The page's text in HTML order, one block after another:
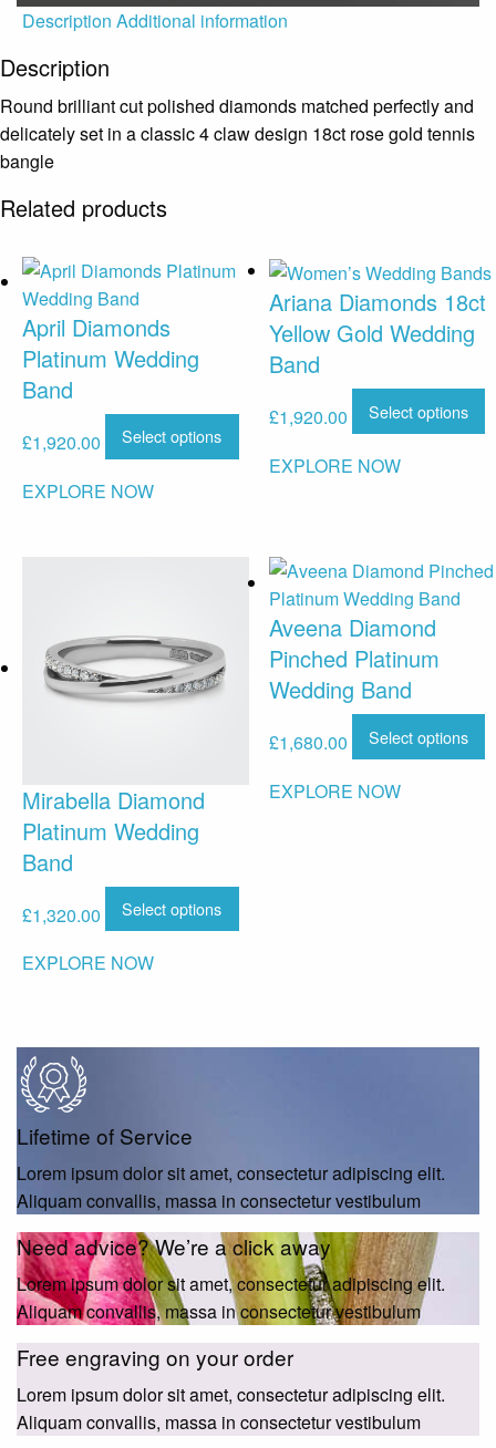
Description Additional information
Description
Round brilliant cut polished diamonds matched perfectly and
delicately set in a classic 4 claw design 18ct rose gold tennis
bangle
Related products
April Diamonds
Platinum Wedding
Band
£1,920.00 Select options
EXPLORE NOW
Ariana Diamonds 18ct
Yellow Gold Wedding
Band
£1,920.00 Select options
EXPLORE NOW
Mirabella Diamond
Platinum Wedding
Band
£1,320.00 Select options
EXPLORE NOW
Aveena Diamond
Pinched Platinum
Wedding Band
£1,680.00 Select options
EXPLORE NOW
Lifetime of Service
Lorem ipsum dolor sit amet, consectetur adipiscing elit.
Aliquam convallis, massa in consectetur vestibulum
Need advice? We’re a click away
Lorem ipsum dolor sit amet, consectetur adipiscing elit.
Aliquam convallis, massa in consectetur vestibulum
Free engraving on your order
Lorem ipsum dolor sit amet, consectetur adipiscing elit.
Aliquam convallis, massa in consectetur vestibulum